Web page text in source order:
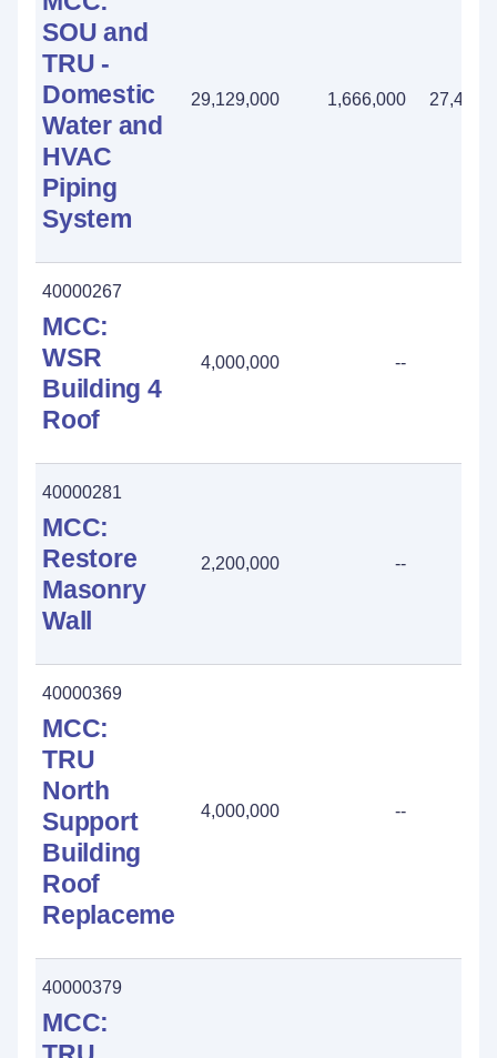
SOU and
TRU -
Domestic
Water and
HVAC
Piping
System
29,129,000 1,666,000
40000267
MCC:
WSR
Building 4
Roof
4,000,000 --
40000281
MCC:
Restore
Masonry
Wall
2,200,000 --
40000369
MCC:
TRU
North
Support
Building
Roof
Replacement
4,000,000 --
40000379
MCC: